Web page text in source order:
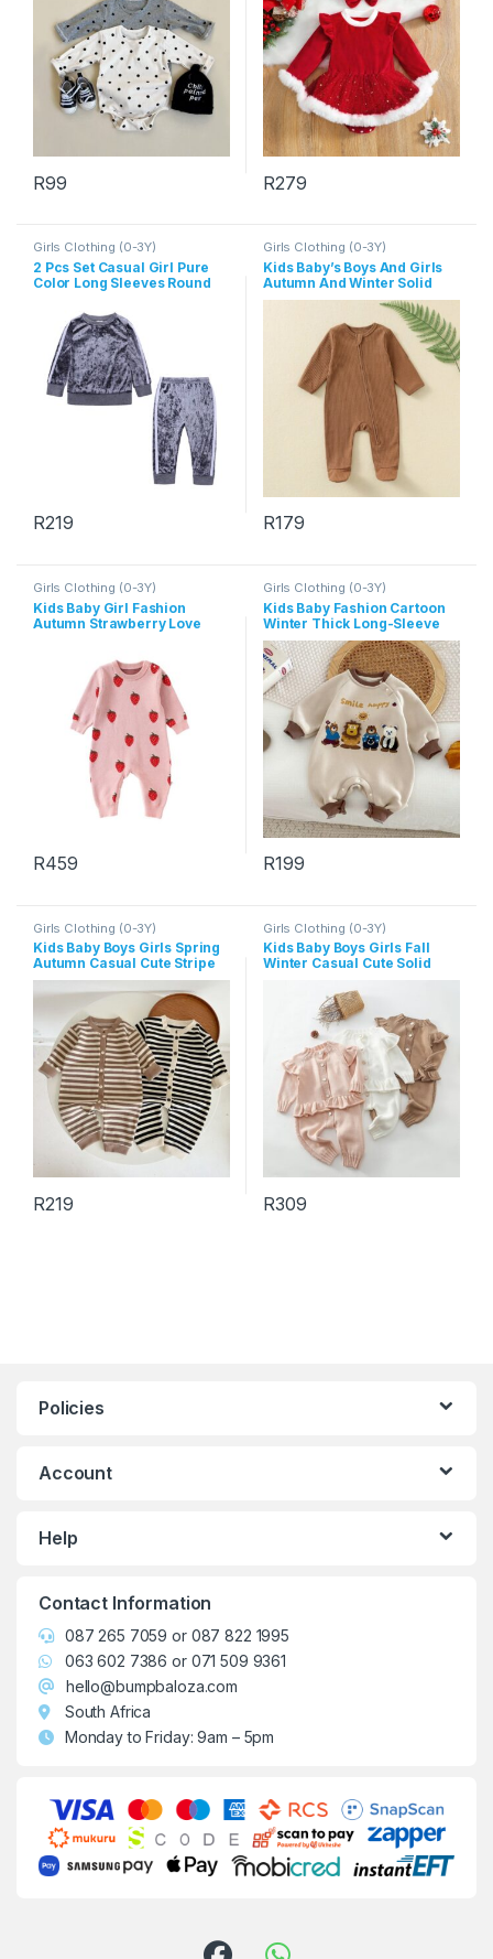
R99 R279
Girls Clothing (0-3Y)
2 Pcs Set Casual Girl Pure
Color Long Sleeves Round
R219
Girls Clothing (0-3Y)
Kids Baby’s Boys And Girls
Autumn And Winter Solid
Color Long Sleeve Zipper
R179
Girls Clothing (0-3Y)
Kids Baby Girl Fashion
Autumn Strawberry Love
R459
Girls Clothing (0-3Y)
Kids Baby Fashion Cartoon
Winter Thick Long-Sleeve
Jumpsuit
R199
Girls Clothing (0-3Y)
Kids Baby Boys Girls Spring
Autumn Casual Cute Stripe
Long Sleeve Romper
R219
Girls Clothing (0-3Y)
Kids Baby Boys Girls Fall
Winter Casual Cute Solid
Color Long Sleeve Cardigan
Knitted Trousers Sets
R309
Policies
Account
Help
Contact Information
087 265 7059 or 087 822 1995
063 602 7386 or 071 509 9361
hello@bumpbaloza.com
South Africa
Monday to Friday: 9am – 5pm